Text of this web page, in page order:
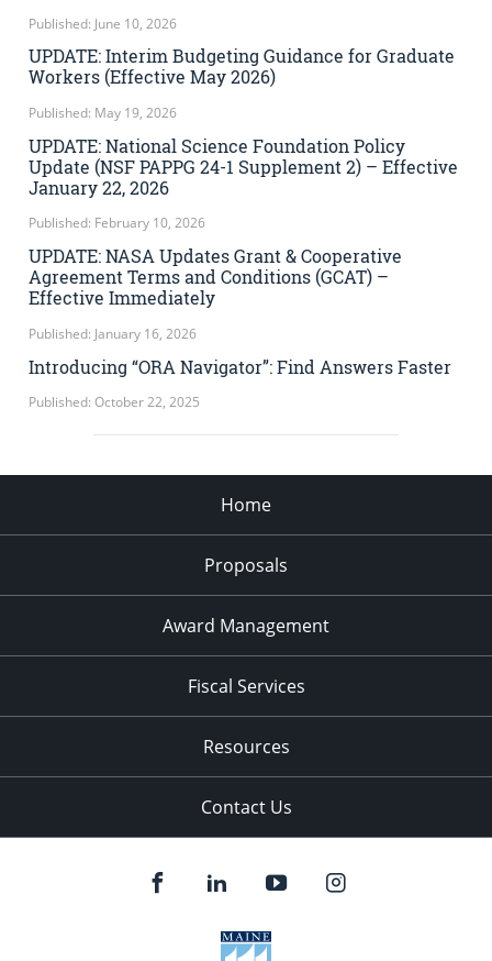
Published: June 10, 2026
UPDATE: Interim Budgeting Guidance for Graduate
Workers (Effective May 2026)
Published: May 19, 2026
UPDATE: National Science Foundation Policy
Update (NSF PAPPG 24-1 Supplement 2) – Effective
January 22, 2026
Published: February 10, 2026
UPDATE: NASA Updates Grant & Cooperative
Agreement Terms and Conditions (GCAT) –
Effective Immediately
Published: January 16, 2026
Introducing “ORA Navigator”: Find Answers Faster
Published: October 22, 2025
Home
Proposals
Award Management
Fiscal Services
Resources
Contact Us